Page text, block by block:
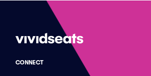
CONNECT